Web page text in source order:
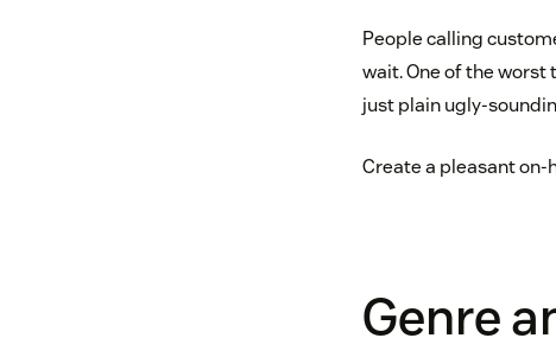
People calling
wait. One of the
just plain ugly-
Create a pleasant
Genre